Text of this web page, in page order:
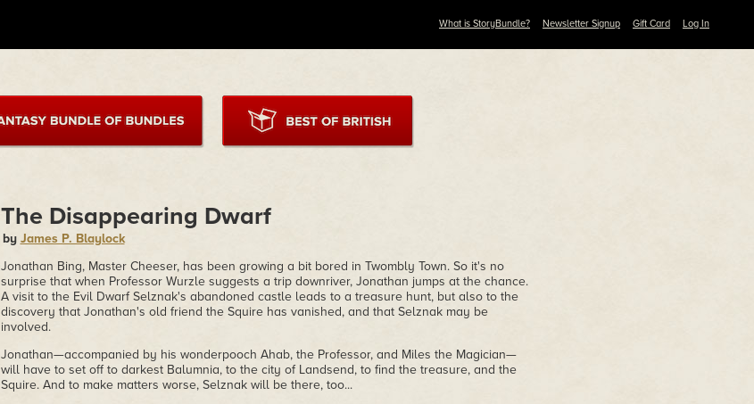
What is StoryBundle? Newsletter Signup Gift Card Log In
The Disappearing Dwarf
by James P. Blaylock
Jonathan Bing, Master Cheeser, has been growing a bit bored in Twombly Town. So it's no
surprise that when Professor Wurzle suggests a trip downriver, Jonathan jumps at the chance.
A visit to the Evil Dwarf Selznak's abandoned castle leads to a treasure hunt, but also to the
discovery that Jonathan's old friend the Squire has vanished, and that Selznak may be
involved.
Jonathan—accompanied by his wonderpooch Ahab, the Professor, and Miles the Magician—
will have to set off to darkest Balumnia, to the city of Landsend, to find the treasure, and the
Squire. And to make matters worse, Selznak will be there, too...